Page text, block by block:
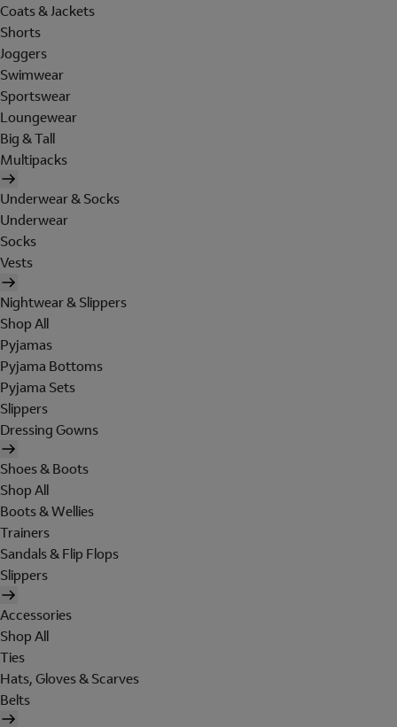
Coats & Jackets
Shorts
Joggers
Swimwear
Sportswear
Loungewear
Big & Tall
Multipacks
Underwear & Socks
Underwear
Socks
Vests
Nightwear & Slippers
Shop All
Pyjamas
Pyjama Bottoms
Pyjama Sets
Slippers
Dressing Gowns
Shoes & Boots
Shop All
Boots & Wellies
Trainers
Sandals & Flip Flops
Slippers
Accessories
Shop All
Ties
Hats, Gloves & Scarves
Belts